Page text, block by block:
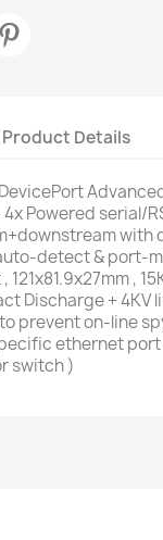
Product Details
Powered serial/
detect & port-
,
Discharge +
prevent on-line
ethernet
switch )